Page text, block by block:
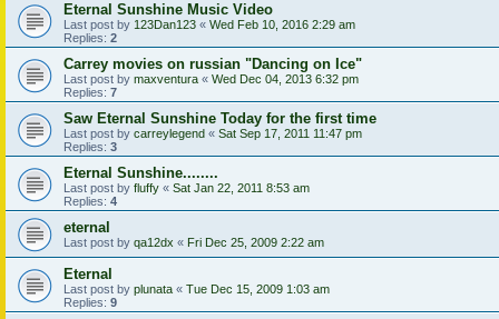
Eternal Sunshine Music Video
Last post by 123Dan123 « Wed Feb 10, 2016 2:29 am
Replies: 2
Carrey movies on russian "Dancing on Ice"
Last post by maxventura « Wed Dec 04, 2013 6:32 pm
Replies: 7
Saw Eternal Sunshine Today for the first time
Last post by carreylegend « Sat Sep 17, 2011 11:47 pm
Replies: 3
Eternal Sunshine........
Last post by fluffy « Sat Jan 22, 2011 8:53 am
Replies: 4
eternal
Last post by qa12dx « Fri Dec 25, 2009 2:22 am
Eternal
Last post by plunata « Tue Dec 15, 2009 1:03 am
Replies: 9